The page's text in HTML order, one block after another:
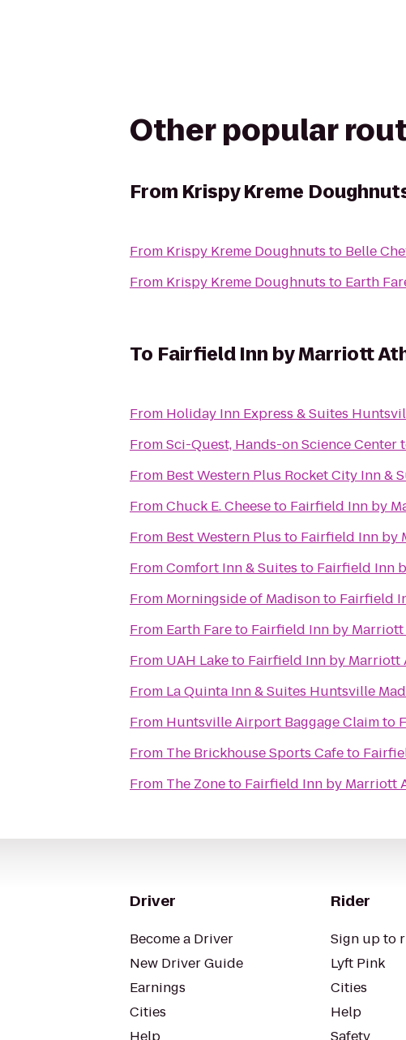
Other popular
From Krispy Kreme
From Krispy Kreme Doughnuts to Belle
From Krispy Kreme Doughnuts to Earth
To Fairfield Inn by Marriott
From Holiday Inn Express & Suites
FromSci-Quest, Hands-on Science Center
From Best Western Plus Rocket City Inn &
FromChuck E. Cheeseto Fairfield Inn by
From Best Western Plus to Fairfield Inn by
FromComfort Inn & Suites to Fairfield Inn
From Morningside of Madisonto Fairfield
From Earth Fareto Fairfield Inn by Marriott
From UAH Laketo Fairfield Inn by Marriott
From La Quinta Inn & Suites Huntsville
From Huntsville Airport Baggage Claimto
From The Brickhouse Sports Cafeto
From The Zoneto Fairfield Inn by Marriott
Driver
Become a Driver
New Driver Guide
Earnings
Cities
Rider
Sign up to
Lyft Pink
Cities
Help